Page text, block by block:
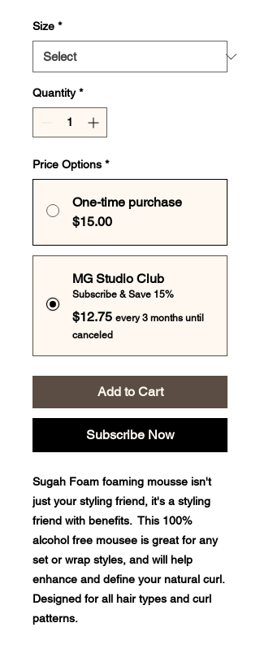
Size *
Quantity *
Price Options *
One-time purchase
$15.00
MG Studio Club
Subscribe & Save 15%
$12.75 every 3 months until
canceled
Add to Cart
Subscribe Now
Sugah Foam foaming mousse isn't
just your styling friend, it's a styling
friend with benefits. This 100%
alcohol free mousee is great for any
set or wrap styles, and will help
enhance and define your natural curl.
Designed for all hair types and curl
patterns.